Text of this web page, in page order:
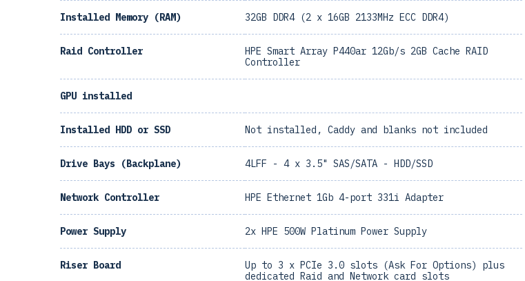
Installed Memory (RAM) 32GB DDR4 (2 x 16GB 2133MHz ECC DDR4)
Raid Controller
HPE Smart Array P440ar 12Gb/s 2GB Cache RAID
Controller
GPU installed
Installed HDD or SSD Not installed, Caddy and blanks not included
Drive Bays (Backplane) 4LFF - 4 x 3.5" SAS/SATA - HDD/SSD
Network Controller HPE Ethernet 1Gb 4-port 331i Adapter
Power Supply 2x HPE 500W Platinum Power Supply
Riser Board
Up to 3 x PCIe 3.0 slots (Ask For Options) plus
dedicated Raid and Network card slots